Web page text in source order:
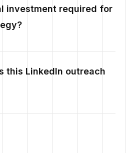
investment required for
this LinkedIn outreach